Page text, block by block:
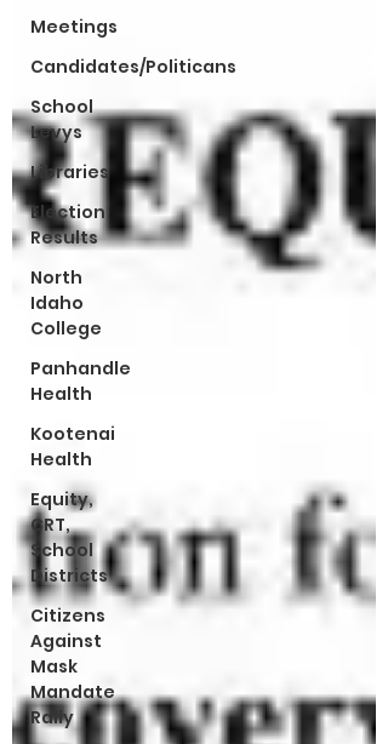
Meetings
Candidates/Politicans
School
Levys
Libraries
Election
Results
North
Idaho
College
Panhandle
Health
Kootenai
Health
Equity,
CRT,
School
Districts
Citizens
Against
Mask
Mandate
Rally